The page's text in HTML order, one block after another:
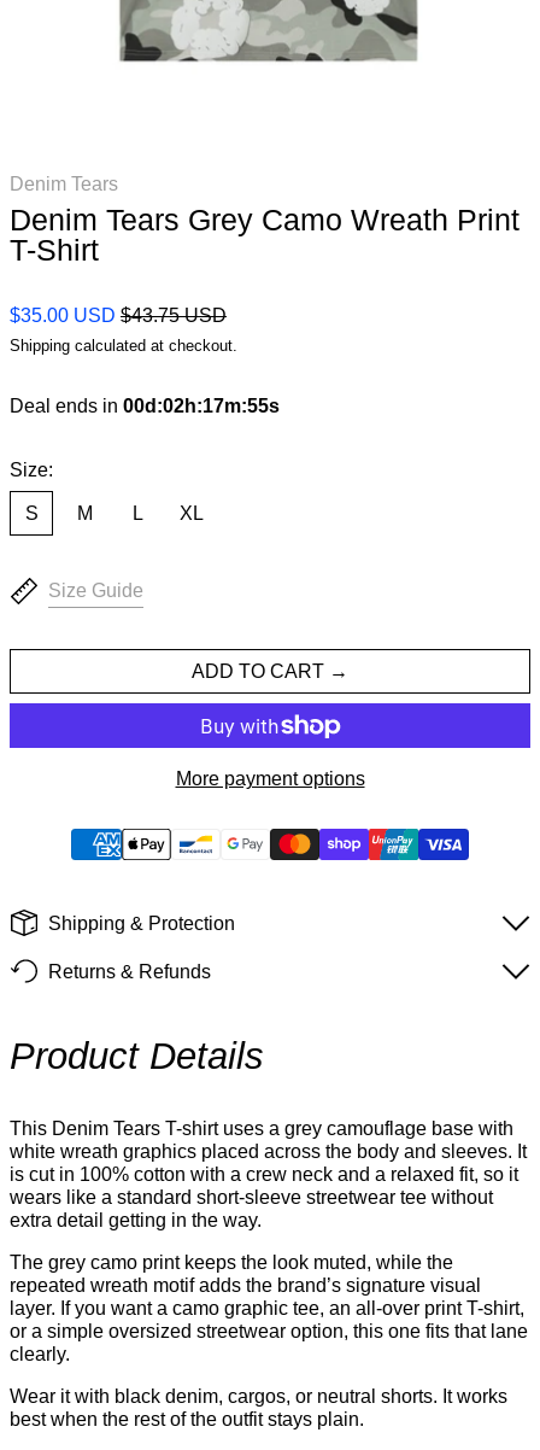
Denim Tears
Denim Tears Grey Camo Wreath Print
T-Shirt
Regular price
$35.00 USD Sale price
$43.75 USD
Shipping calculated at checkout.
Deal ends in 00d :02h:17m:54s
Size:
S M L XL
Size Guide
ADD TO CART
More payment options
Shipping & Protection
Returns & Refunds
Product Details
This Denim Tears T-shirt uses a grey camouflage base with
white wreath graphics placed across the body and sleeves. It
is cut in 100% cotton with a crew neck and a relaxed fit, so it
wears like a standard short-sleeve streetwear tee without
extra detail getting in the way.
The grey camo print keeps the look muted, while the
repeated wreath motif adds the brand’s signature visual
layer. If you want a camo graphic tee, an all-over print T-shirt,
or a simple oversized streetwear option, this one fits that lane
clearly.
Wear it with black denim, cargos, or neutral shorts. It works
best when the rest of the outfit stays plain.